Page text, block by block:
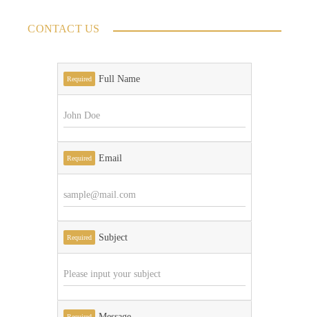
CONTACT US
Required Full Name
Required Email
Required Subject